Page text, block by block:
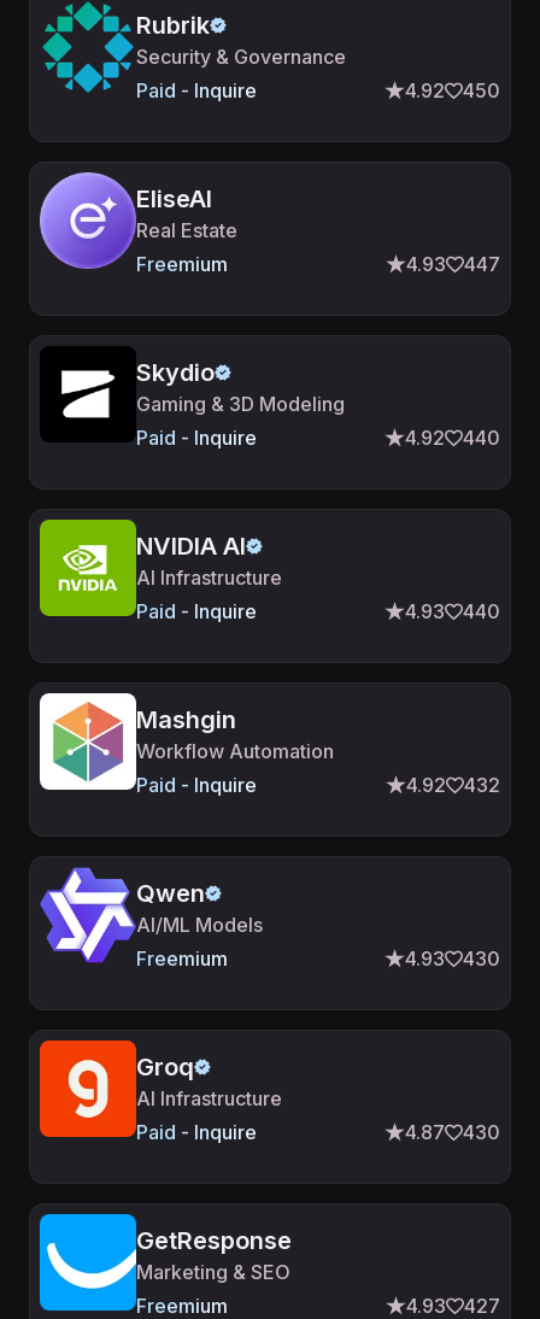
Rubrik
Security & Governance
Paid - Inquire
4.92 450
EliseAI
Real Estate
Freemium
4.93 447
Skydio
Gaming & 3D Modeling
Paid - Inquire
4.92 440
NVIDIA AI
AI Infrastructure
Paid - Inquire
4.93 440
Mashgin
Workflow Automation
Paid - Inquire
4.92 432
Qwen
AI/ML Models
Freemium
4.93 430
Groq
AI Infrastructure
Paid - Inquire
4.87 430
GetResponse
Marketing & SEO
Freemium
4.93 427